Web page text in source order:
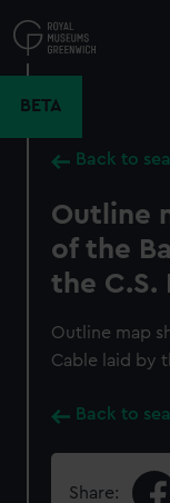
to
main
BETA
Back to
Outline
of the
the C.S.
Outline map
Cable laid by
Back to
Share: